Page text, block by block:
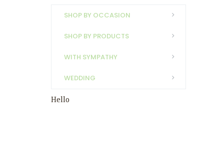
SHOP BY OCCASION
SHOP BY PRODUCTS
WITH SYMPATHY
WEDDING
Hello